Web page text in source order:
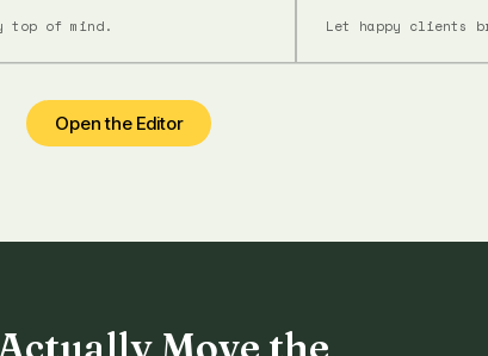
top of mind. Let happy clients
Open the Editor